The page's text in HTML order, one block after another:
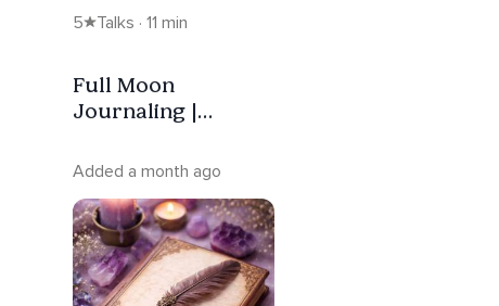
5 Talks · 11 min
Full Moon
Journaling |
Sagittarius
Added a month ago